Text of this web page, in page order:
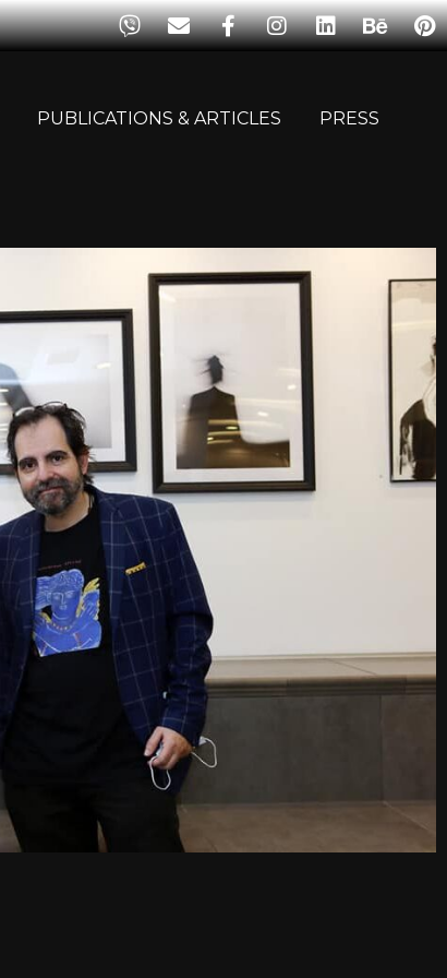
PUBLICATIONS & ARTICLES PRESS